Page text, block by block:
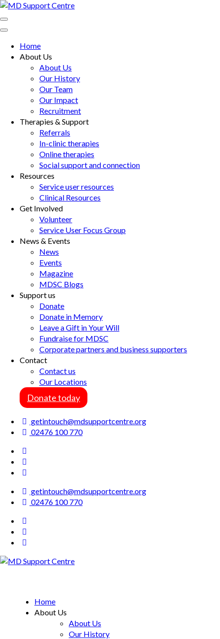
Skip
to
content
Enter)
MD Support Centre
inspiring independence
Home
About Us
About Us
Our History
Our Team
Our Impact
Recruitment
Therapies & Support
Referrals
In-clinic therapies
Online therapies
Social support and connection
Resources
Service user resources
Clinical Resources
Get Involved
Volunteer
Service User Focus Group
News & Events
News
Events
Magazine
MDSC Blogs
Support us
Donate
Donate in Memory
Leave a Gift in Your Will
Fundraise for MDSC
Corporate partners and business supporters
Contact
Contact us
Our Locations
Donate today
getintouch@mdsupportcentre.org
02476 100 770
getintouch@mdsupportcentre.org
02476 100 770
Home
About Us
About Us
Our History